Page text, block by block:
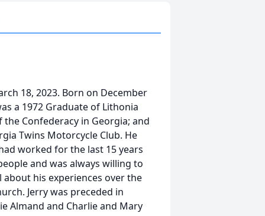
18, 2023. Born on December
a 1972 Graduate of Lithonia
Confederacy in Georgia; and
Twins Motorcycle Club. He
worked for the last 15 years
and was always willing to
about his experiences over the
Jerry was preceded in
Almand and Charlie and Mary